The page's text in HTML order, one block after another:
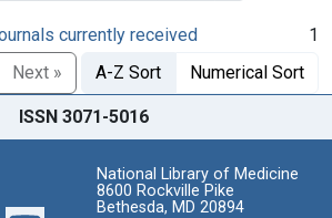
currently received
1
Next » A-Z Sort Numerical Sort
ISSN 3071-5016
National Library of Medicine
8600 Rockville Pike
Bethesda, MD 20894